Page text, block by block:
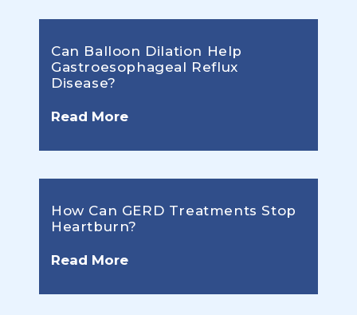
Can Balloon Dilation Help
Gastroesophageal Reflux
Disease?
Read More
How Can GERD Treatments Stop
Heartburn?
Read More